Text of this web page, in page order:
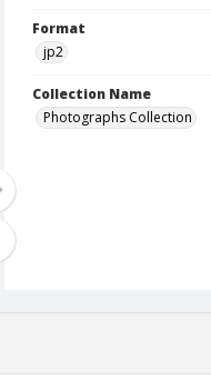
Format
jp2
Collection Name
Photographs Collection